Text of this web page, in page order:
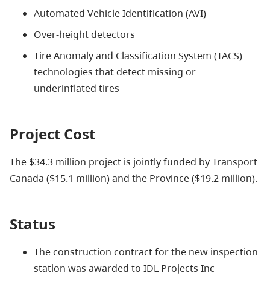
Automated Vehicle Identification (AVI)
Over-height detectors
Tire Anomaly and Classification System (TACS)
technologies that detect missing or
underinflated tires
Project Cost
The $34.3 million project is jointly funded by Transport
Canada ($15.1 million) and the Province ($19.2 million).
Status
The construction contract for the new inspection
station was awarded to IDL Projects Inc